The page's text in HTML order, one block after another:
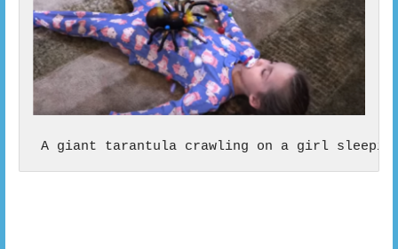
A giant tarantula crawling on a girl